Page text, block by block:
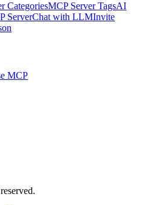
CategoriesMCP Server TagsAI
ServerChat with LLMInvite
MCP